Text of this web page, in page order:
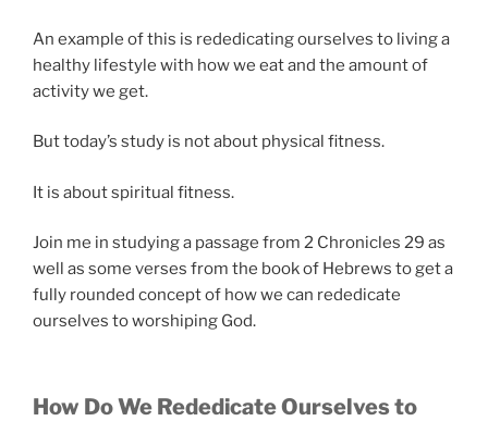
An example of this is rededicating ourselves to living a
healthy lifestyle with how we eat and the amount of
activity we get.
But today’s study is not about physical fitness.
It is about spiritual fitness.
Join me in studying a passage from 2 Chronicles 29 as
well as some verses from the book of Hebrews to get a
fully rounded concept of how we can rededicate
ourselves to worshiping God.
How Do We Rededicate Ourselves to